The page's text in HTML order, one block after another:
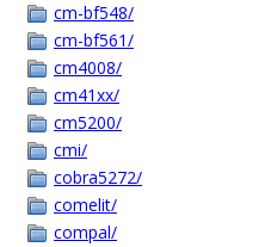
cm-bf548/
cm-bf561/
cm4008/
cm41xx/
cm5200/
cmi/
cobra5272/
comelit/
compal/